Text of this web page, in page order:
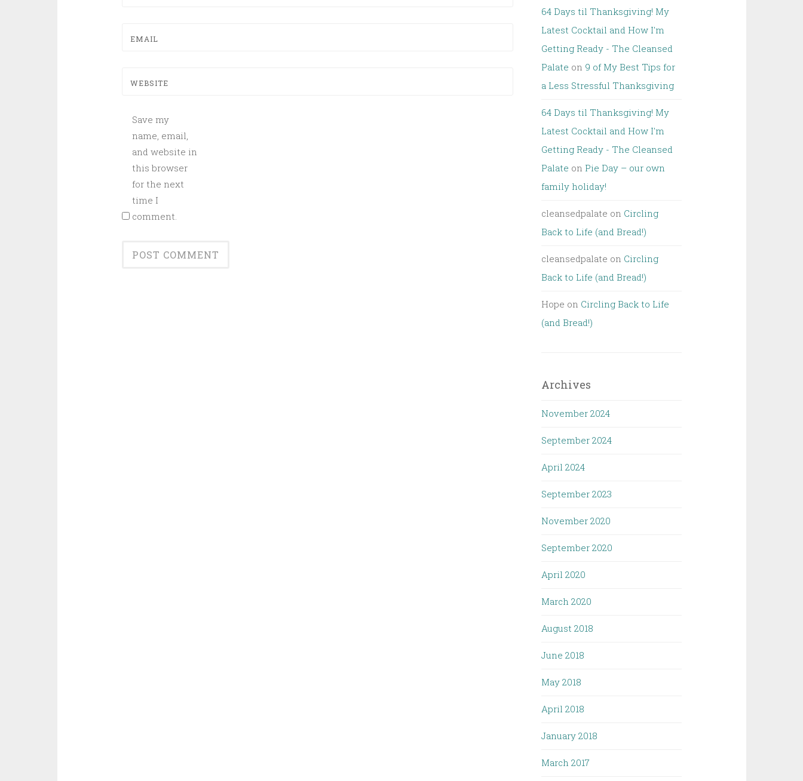
EMAIL
WEBSITE
Save my
name, email,
and website in
this browser
for the next
time I
comment.
64 Days til Thanksgiving! My
Latest Cocktail and How I'm
Getting Ready - The Cleansed
Palate on 9 of My Best Tips for
a Less Stressful Thanksgiving
64 Days til Thanksgiving! My
Latest Cocktail and How I'm
Getting Ready - The Cleansed
Palate on Pie Day – our own
family holiday!
cleansedpalate on Circling
Back to Life (and Bread!)
cleansedpalate on Circling
Back to Life (and Bread!)
Hope on Circling Back to Life
(and Bread!)
Archives
November 2024
September 2024
April 2024
September 2023
November 2020
September 2020
April 2020
March 2020
August 2018
June 2018
May 2018
April 2018
January 2018
March 2017